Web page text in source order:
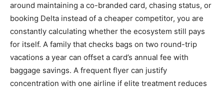
around maintaining a co-branded card, chasing status, or
booking Delta instead of a cheaper competitor, you are
constantly calculating whether the ecosystem still pays
for itself. A family that checks bags on two round-trip
vacations a year can offset a card’s annual fee with
baggage savings. A frequent flyer can justify
concentration with one airline if elite treatment reduces